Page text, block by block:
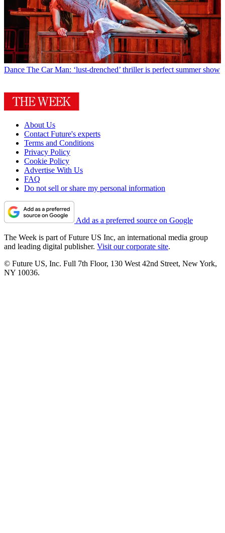
Dance The Car Man: ‘lust-drenched’ thriller is perfect summer show
About Us
Contact Future's experts
Terms and Conditions
Privacy Policy
Cookie Policy
Advertise With Us
FAQ
Do not sell or share my personal information
Add as a preferred source on Google
The Week is part of Future US Inc, an international media group
and leading digital publisher. Visit our corporate site.
© Future US, Inc. Full 7th Floor, 130 West 42nd Street, New York,
NY 10036.